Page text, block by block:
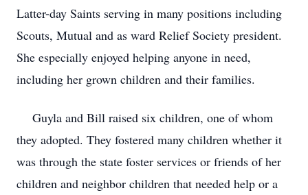
Latter-day Saints serving in many positions including
Scouts, Mutual and as ward Relief Society president.
She especially enjoyed helping anyone in need,
including her grown children and their families.
Guyla and Bill raised six children, one of whom
they adopted. They fostered many children whether it
was through the state foster services or friends of her
children and neighbor children that needed help or a